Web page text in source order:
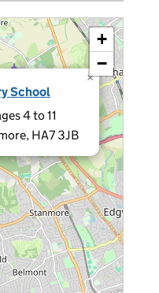
School
4 to 11
HA7 3JB
×
+
−